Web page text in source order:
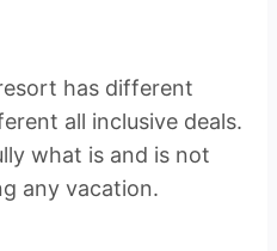
has different
all inclusive deals.
what is and is not
any vacation.